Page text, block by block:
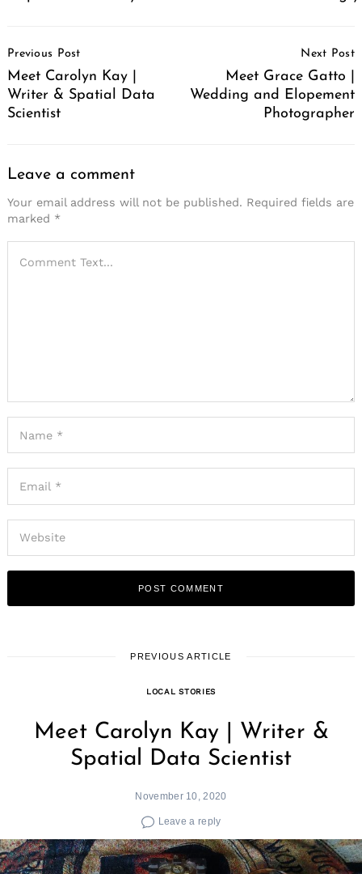
Navigation
Previous Post
Meet Carolyn Kay |
Writer & Spatial Data
Scientist
Next Post
Meet Grace Gatto |
Wedding and Elopement
Photographer
Leave a comment
Your email address will not be published. Required fields are
marked *
PREVIOUS ARTICLE
LOCAL STORIES
Meet Carolyn Kay | Writer &
Spatial Data Scientist
November 10, 2020
Leave a reply